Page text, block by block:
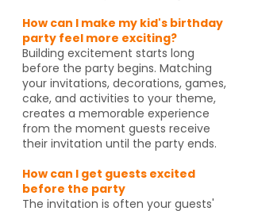
How can I make my kid's birthday
party feel more exciting?
Building excitement starts long
before the party begins. Matching
your invitations, decorations, games,
cake, and activities to your theme,
creates a memorable experience
from the moment guests receive
their invitation until the party ends.
How can I get guests excited
before the party
The invitation is often your guests'